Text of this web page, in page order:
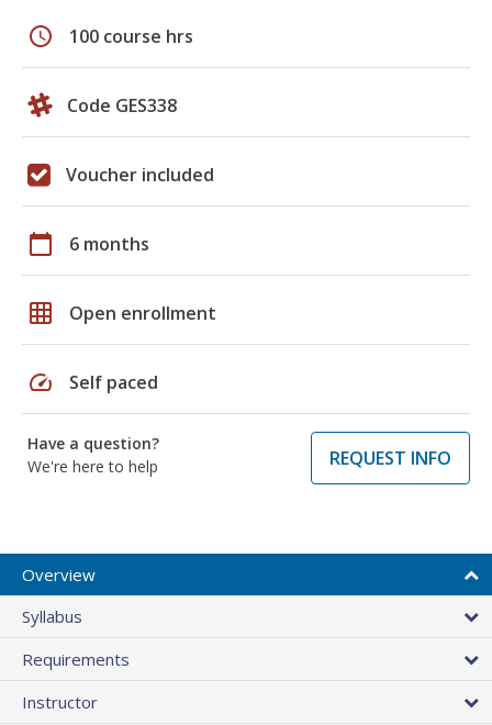
schedule 100 course hrs
Code GES338
Voucher included
calendar_today 6 months
grid_on Open enrollment
speed Self paced
Have a question?
We're here to help
REQUEST INFO
Overview
Syllabus
Requirements
Instructor